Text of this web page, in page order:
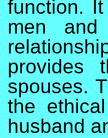
function.
men
provides
spouses.
the
husband